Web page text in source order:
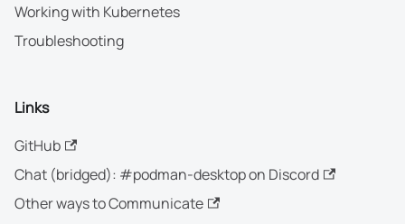
Working with Kubernetes
Troubleshooting
Links
GitHub
Chat (bridged): #podman-desktop on Discord
Other ways to Communicate